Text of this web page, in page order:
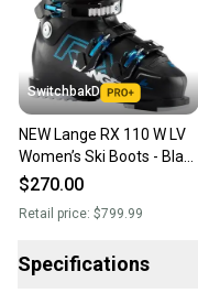
SwitchbakD
NEW Lange RX 110 W LV
Women’s Ski Boots - Black
- 25.5
$270.00
Retail price: $799.99
Specifications